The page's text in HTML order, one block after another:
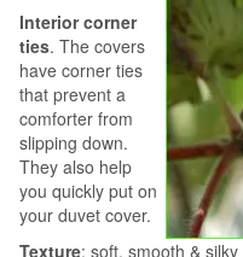
Interior corner
ties. The covers
have corner ties
that prevent a
comforter from
slipping down.
They also help
you quickly put on
your duvet cover.
Texture: soft, smooth &